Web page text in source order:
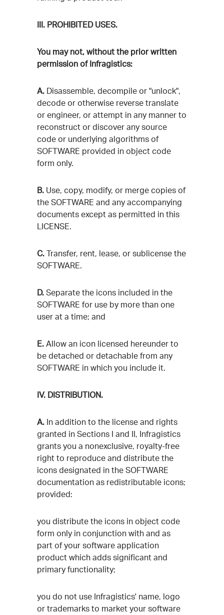
III. PROHIBITED USES.
You may not, without the prior written
permission of Infragistics:
A. Disassemble, decompile or "unlock",
decode or otherwise reverse translate
or engineer, or attempt in any manner to
reconstruct or discover any source
code or underlying algorithms of
SOFTWARE provided in object code
form only.
B. Use, copy, modify, or merge copies of
the SOFTWARE and any accompanying
documents except as permitted in this
LICENSE.
C. Transfer, rent, lease, or sublicense the
SOFTWARE.
D. Separate the icons included in the
SOFTWARE for use by more than one
user at a time; and
E. Allow an icon licensed hereunder to
be detached or detachable from any
SOFTWARE in which you include it.
IV. DISTRIBUTION.
A. In addition to the license and rights
granted in Sections I and II, Infragistics
grants you a nonexclusive, royalty-free
right to reproduce and distribute the
icons designated in the SOFTWARE
documentation as redistributable icons;
provided:
you distribute the icons in object code
form only in conjunction with and as
part of your software application
product which adds significant and
primary functionality;
you do not use Infragistics' name, logo
or trademarks to market your software